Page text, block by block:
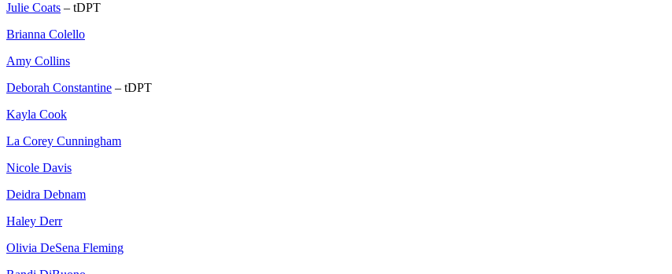
Julie Coats – tDPT
Brianna Colello
Amy Collins
Deborah Constantine – tDPT
Kayla Cook
La Corey Cunningham
Nicole Davis
Deidra Debnam
Haley Derr
Olivia DeSena Fleming